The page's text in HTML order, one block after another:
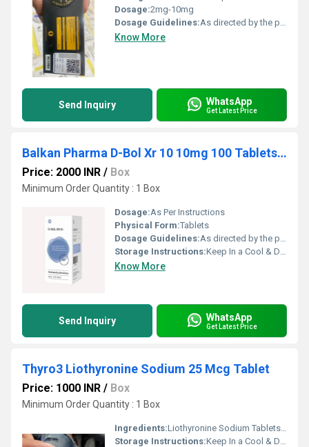
Dosage:2mg-10mg
Dosage Guidelines:As directed by the physician
Know More
Send Inquiry WhatsApp
Get Latest Price
Balkan Pharma D-Bol Xr 10 10mg 100 Tablets Dia-nabol
Price: 2000 INR / Box
Minimum Order Quantity : 1 Box
Dosage:As Per Instructions
Physical Form:Tablets
Dosage Guidelines:As directed by the physician
Storage Instructions:Keep In a Cool & Dry Place
Know More
Send Inquiry WhatsApp
Get Latest Price
Thyro3 Liothyronine Sodium 25 Mcg Tablet
Price: 1000 INR / Box
Minimum Order Quantity : 1 Box
Ingredients:Liothyronine Sodium Tablets B.P
Storage Instructions:Keep In a Cool & Dry Place